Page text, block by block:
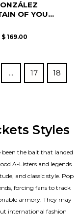
OF YOU...
$ 169.00
… 17 18
Styles
been the bait that landed
A-Listers and legends
and classic style. Pop
forcing fans to track
armory. They may
international fashion